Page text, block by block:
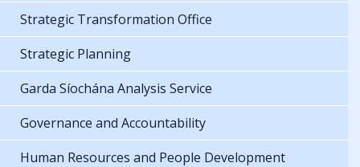
Strategic Transformation Office
Strategic Planning
Garda Síochána Analysis Service
Governance and Accountability
Human Resources and People Development